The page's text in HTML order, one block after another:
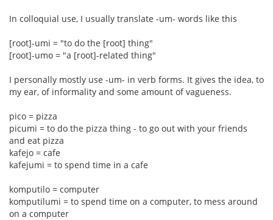
In colloquial use, I usually translate -um- words like this
[root]-umi = "to do the [root] thing"
[root]-umo = "a [root]-related thing"
I personally mostly use -um- in verb forms. It gives the idea, to
my ear, of informality and some amount of vagueness.
pico = pizza
picumi = to do the pizza thing - to go out with your friends
and eat pizza
kafejo = cafe
kafejumi = to spend time in a cafe
komputilo = computer
komputilumi = to spend time on a computer, to mess around
on a computer